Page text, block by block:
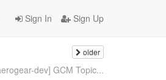
Sign In Sign Up
older
dev] GCM Topic...